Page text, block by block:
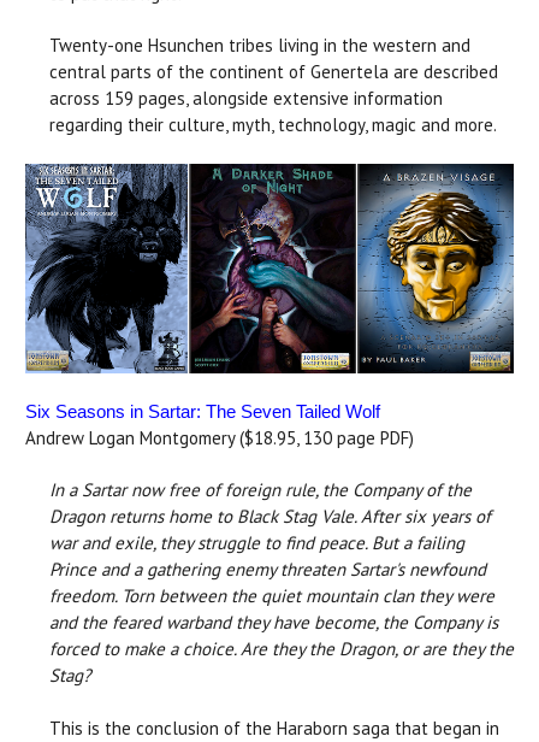
Twenty-one Hsunchen tribes living in the western and
central parts of the continent of Genertela are described
across 159 pages, alongside extensive information
regarding their culture, myth, technology, magic and more.
Six Seasons in Sartar: The Seven Tailed Wolf
Andrew Logan Montgomery ($18.95, 130 page PDF)
In a Sartar now free of foreign rule, the Company of the
Dragon returns home to Black Stag Vale. After six years of
war and exile, they struggle to find peace. But a failing
Prince and a gathering enemy threaten Sartar's newfound
freedom. Torn between the quiet mountain clan they were
and the feared warband they have become, the Company is
forced to make a choice. Are they the Dragon, or are they the
Stag?
This is the conclusion of the Haraborn saga that began in